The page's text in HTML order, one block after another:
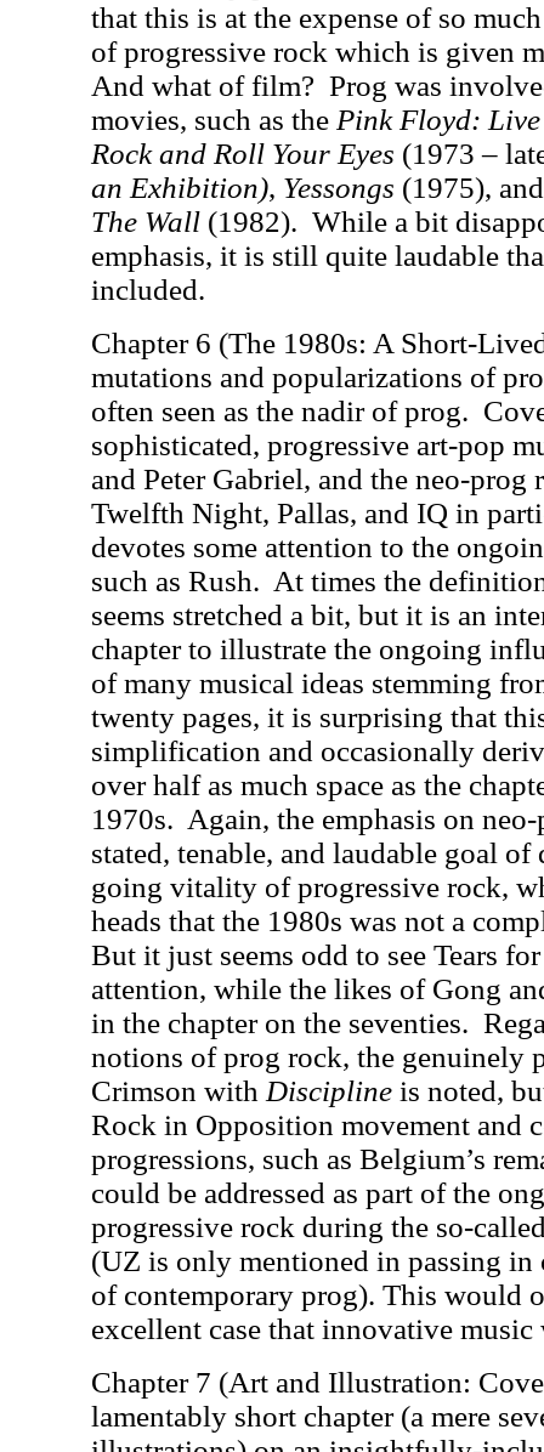
that this is at the expense of so
of progressive rock which is given
And what of film? Prog was
movies, such as the Pink Floyd:
Rock and Roll Your Eyes (1973 –
an Exhibition), Yessongs (1975),
The Wall (1982). While a bit
emphasis, it is still quite laudable
included.
Chapter 6 (The 1980s: A Short-
mutations and popularizations of
often seen as the nadir of prog.
sophisticated, progressive art-pop
and Peter Gabriel, and the neo-
Twelfth Night, Pallas, and IQ in
devotes some attention to the
such as Rush. At times the
seems stretched a bit, but it is an
chapter to illustrate the ongoing
of many musical ideas stemming
twenty pages, it is surprising that
simplification and occasionally
over half as much space as the
1970s. Again, the emphasis on
stated, tenable, and laudable goal
going vitality of progressive rock,
heads that the 1980s was not a
But it just seems odd to see Tears
attention, while the likes of Gong
in the chapter on the seventies.
notions of prog rock, the genuinely
Crimson with Discipline is noted,
Rock in Opposition movement and
progressions, such as Belgium’s
could be addressed as part of the
progressive rock during the so-
(UZ is only mentioned in passing in
of contemporary prog). This would
excellent case that innovative
Chapter 7 (Art and Illustration:
lamentably short chapter (a mere